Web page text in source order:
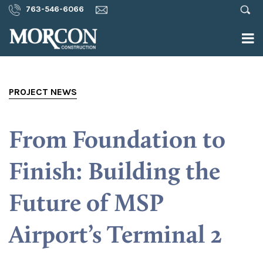
763-546-6066
PROJECT NEWS
From Foundation to
Finish: Building the
Future of MSP
Airport’s Terminal 2